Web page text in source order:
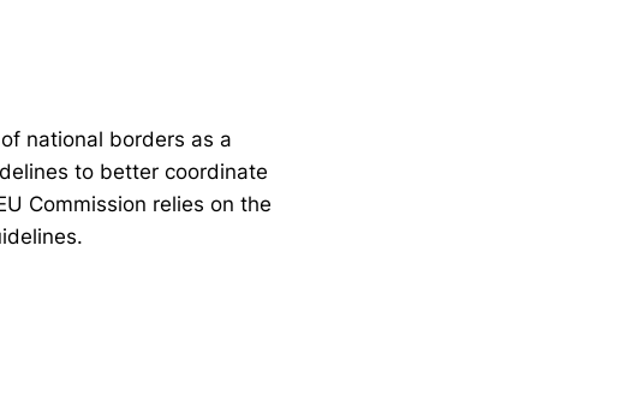
national borders as a
to better coordinate
Commission relies on the